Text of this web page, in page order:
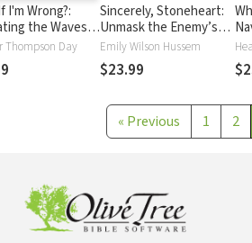
I'm Wrong?:
the Waves
and Failure
Thompson Day
Sincerely, Stoneheart:
Unmask the Enemy’s
Lies, Find the Truth
That Sets You Free
(Insights for a Woman's
the C.S. Lewis Classic,
The Screwtape
Letters)
Emily Wilson Hussem
$23.99
of
« Previous 1 2